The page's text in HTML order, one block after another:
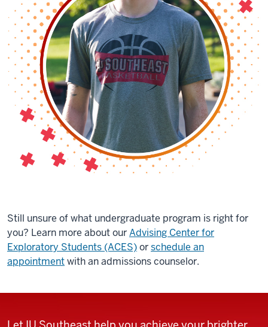
Still unsure of what undergraduate program is right for
you? Learn more about ourAdvising Center for
Exploratory Students (ACES)orschedule an
appointmentwith an admissions counselor.